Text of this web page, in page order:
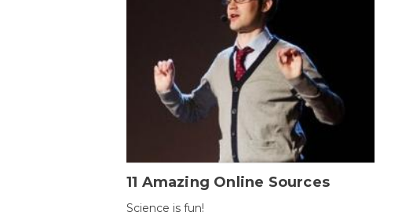
11 Amazing Online Sources
Science is fun!